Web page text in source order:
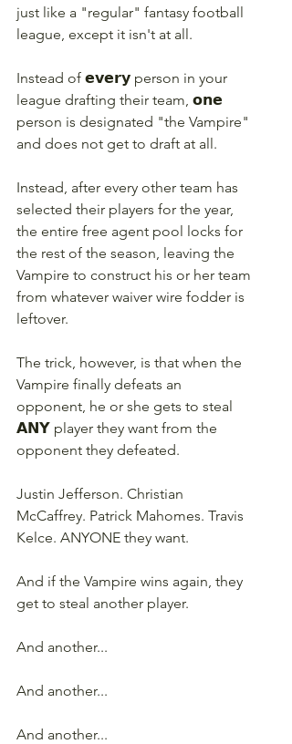
just like a "regular" fantasy football
league, except it isn't at all.
Instead of 𝗲𝘃𝗲𝗿𝘆 person in your
league drafting their team, 𝗼𝗻𝗲
person is designated "the Vampire"
and does not get to draft at all.
Instead, after every other team has
selected their players for the year,
the entire free agent pool locks for
the rest of the season, leaving the
Vampire to construct his or her team
from whatever waiver wire fodder is
leftover.
The trick, however, is that when the
Vampire finally defeats an
opponent, he or she gets to steal
𝗔𝗡𝗬 player they want from the
opponent they defeated.
Justin Jefferson. Christian
McCaffrey. Patrick Mahomes. Travis
Kelce. ANYONE they want.
And if the Vampire wins again, they
get to steal another player.
And another...
And another...
And another...